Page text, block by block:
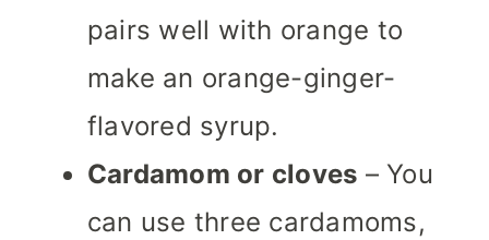
pairs well with orange to
make an orange-ginger-
flavored syrup.
Cardamom or cloves – You
can use three cardamoms,